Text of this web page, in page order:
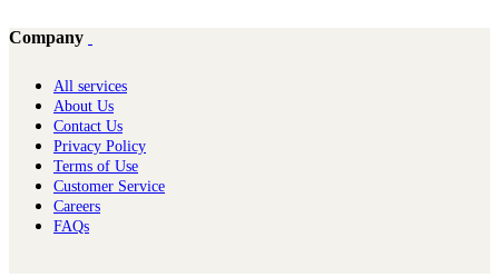
Company
All services
About Us
Contact Us
Privacy Policy
Terms of Use
Customer Service
Careers
FAQs